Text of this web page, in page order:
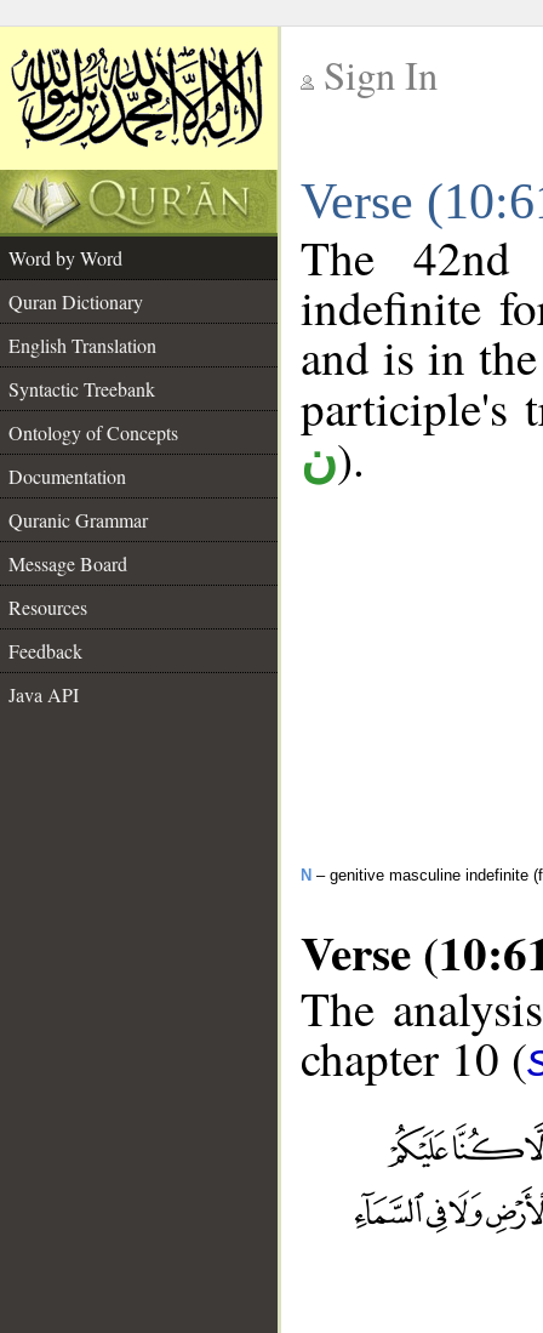
Sign In
Verse
Word by Word
Quran Dictionary
English Translation
Syntactic Treebank
Ontology of Concepts
Documentation
Quranic Grammar
Message Board
Resources
Feedback
Java API
The
indefinite
and is in
ن).
N – genitive masculine indefinite
Verse
The
chapter 10 (